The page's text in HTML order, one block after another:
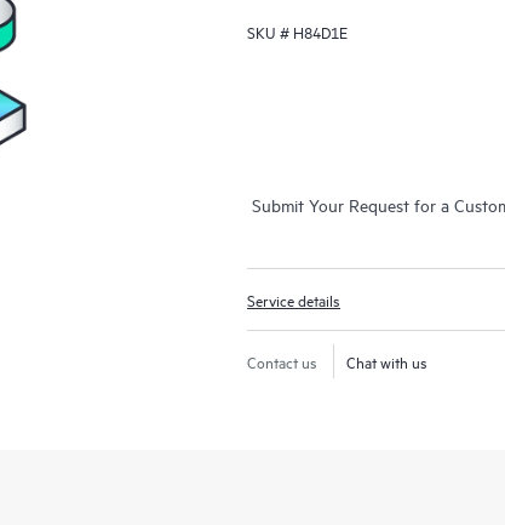
SKU # H84D1E
Submit Your Request for a
Service details
Contact us Chat with us